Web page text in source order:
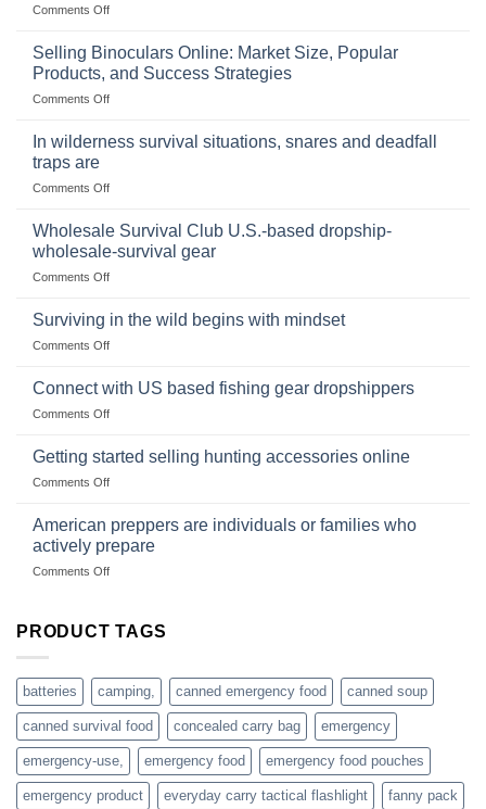
Comments Offon
Importance
Storing
a
Stockpile
Selling Binoculars Online: Market Size, Popular
Products, and Success Strategies
Comments Offon
Size,
Products,
and
In wilderness survival situations, snares and deadfall
traps are
Comments Offon
wilderness
situations,
snares
deadfall
Wholesale Survival Club U.S.-based dropship-
wholesale-survival gear
Comments Offon
Survival
dropship-
Surviving in the wild begins with mindset
Comments Offon
in
with
Connect with US based fishing gear dropshippers
Comments Offon
with
gear
dropshippers
Getting started selling hunting accessories online
Comments Offon
selling
hunting
accessories
American preppers are individuals or families who
actively prepare
Comments Offon
are
families
who
actively
PRODUCT TAGS
batteries camping, canned emergency food canned soup
canned survival food concealed carry bag emergency
emergency-use, emergency food emergency food pouches
emergency product everyday carry tactical flashlight fanny pack